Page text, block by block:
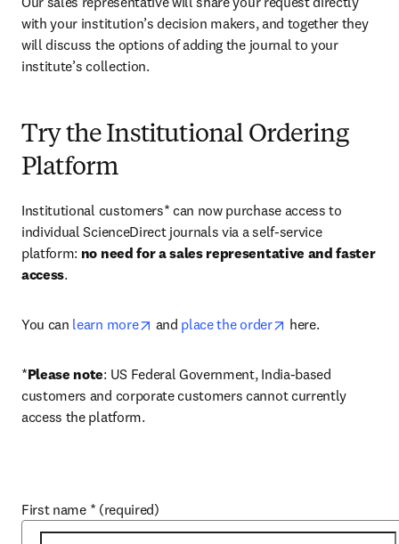
with your institution’s decision makers, and together they
will discuss the options of adding the journal to your
institute’s collection.
Try the Institutional Ordering
Platform
Institutional customers* can now purchase access to
individual ScienceDirect journals via a self-service
platform: no need for a sales representative and faster
access.
You can learn more opens in new tab/window
and place the order opens in new tab/
here.
*Please note: US Federal Government, India-based
customers and corporate customers cannot currently
access the platform.
First name * (required)